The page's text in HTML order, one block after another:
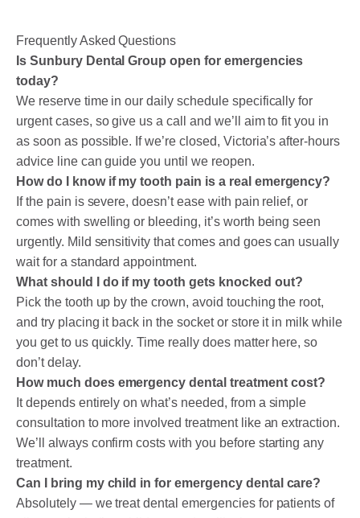
Frequently Asked Questions
Is Sunbury Dental Group open for emergencies
today?
We reserve time in our daily schedule specifically for
urgent cases, so give us a call and we’ll aim to fit you in
as soon as possible. If we’re closed, Victoria’s after-hours
advice line can guide you until we reopen.
How do I know if my tooth pain is a real emergency?
If the pain is severe, doesn’t ease with pain relief, or
comes with swelling or bleeding, it’s worth being seen
urgently. Mild sensitivity that comes and goes can usually
wait for a standard appointment.
What should I do if my tooth gets knocked out?
Pick the tooth up by the crown, avoid touching the root,
and try placing it back in the socket or store it in milk while
you get to us quickly. Time really does matter here, so
don’t delay.
How much does emergency dental treatment cost?
It depends entirely on what’s needed, from a simple
consultation to more involved treatment like an extraction.
We’ll always confirm costs with you before starting any
treatment.
Can I bring my child in for emergency dental care?
Absolutely — we treat dental emergencies for patients of